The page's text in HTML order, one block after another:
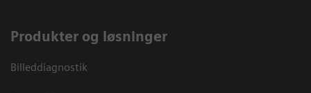
Produkter og løsninger
Billeddiagnostik